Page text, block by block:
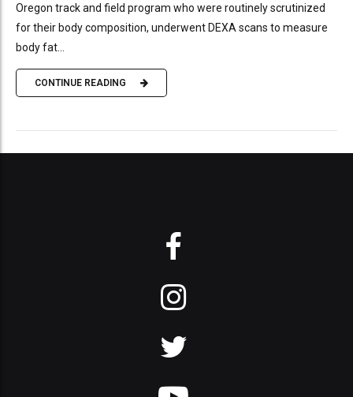
Oregon track and field program who were routinely scrutinized
for their body composition, underwent DEXA scans to measure
body fat...
CONTINUE READING